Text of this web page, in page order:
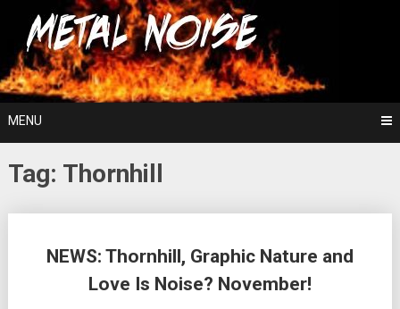
content
Metal Noise
For The Love Of Heavy Metal
MENU
Tag: Thornhill
NEWS: Thornhill, Graphic Nature and
Love Is Noise? November!
navigation